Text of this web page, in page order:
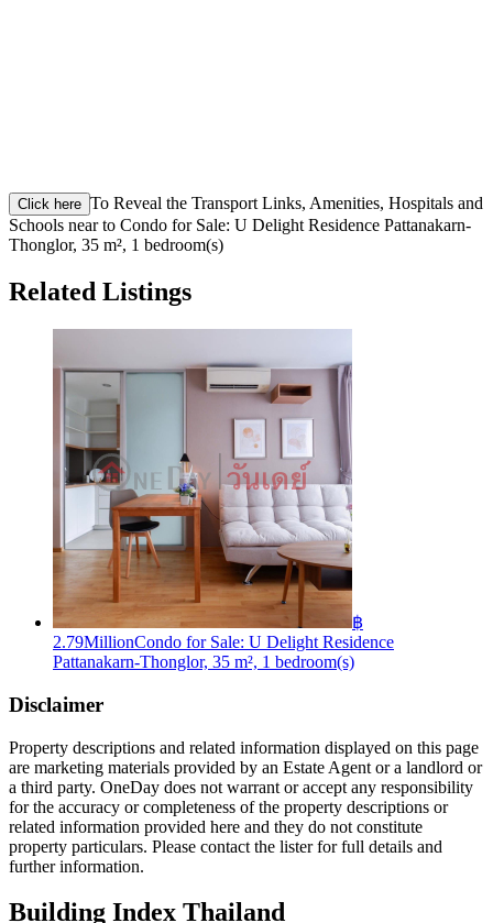
Click here To Reveal the Transport Links, Amenities, Hospitals and
Schools near to Condo for Sale: U Delight Residence Pattanakarn-
Thonglor, 35 m², 1 bedroom(s)
Related Listings
฿
2.79MillionCondo for Sale: U Delight Residence
Pattanakarn-Thonglor, 35 m², 1 bedroom(s)
Disclaimer
Property descriptions and related information displayed on this page
are marketing materials provided by an Estate Agent or a landlord or
a third party. OneDay does not warrant or accept any responsibility
for the accuracy or completeness of the property descriptions or
related information provided here and they do not constitute
property particulars. Please contact the lister for full details and
further information.
Building Index Thailand